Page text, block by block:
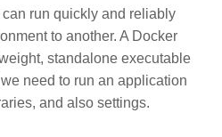
run quickly and reliably
to another. A Docker
standalone executable
need to run an application
and also settings.